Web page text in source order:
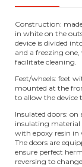
Construction:
in white on the
device is divided
and a freezing
facilitate cleaning.
Feet/wheels: feet
mounted at the
to allow the device
Insulated doors:
insulating material
with epoxy resin in
The doors are
ensure perfect
reversing to